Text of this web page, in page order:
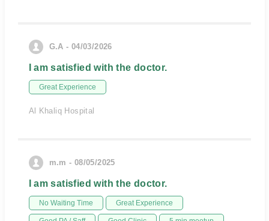
G.A - 04/03/2026
I am satisfied with the doctor.
Great Experience
Al Khaliq Hospital
m.m - 08/05/2025
I am satisfied with the doctor.
No Waiting Time Great Experience